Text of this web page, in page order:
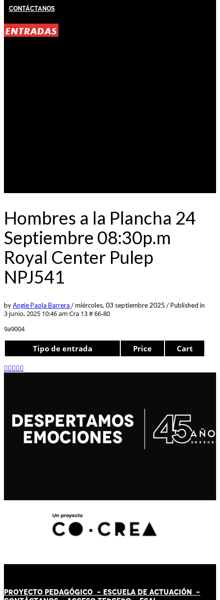
Contáctanos
ENTRADAS
Hombres a la Plancha 24
Septiembre 08:30p.m
Royal Center Pulep
NPJ541
byAngie Paola Barrera /miércoles, 03 septiembre 2025 /Published in
3 junio, 2025 10:46 am Cra 13 # 66-80
9a9004
Tipo de entrada Price Cart
PROYECTO PEDAGÓGICO - ESCUELA DE ACTUACIÓN -